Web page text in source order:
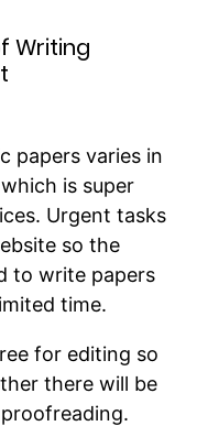
Writing
papers varies in
is super
Urgent tasks
so the
to write papers
time.
for editing so
there will be